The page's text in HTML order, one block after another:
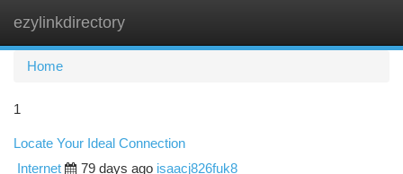
ezylinkdirectory
Home
1
Locate Your Ideal Connection
Internet
79 days ago isaacj826fuk8